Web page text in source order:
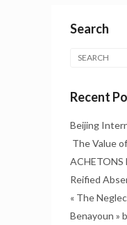
Search
Recent
Beijing
The Value
ACHETONS
Reified
« The
Benayoun »